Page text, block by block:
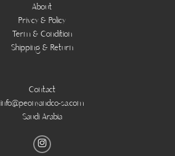
About
Privcy & Policy
Term & Condition
Shipping & Return
Contact
info@peonyandco-sa.com
Saudi Arabia